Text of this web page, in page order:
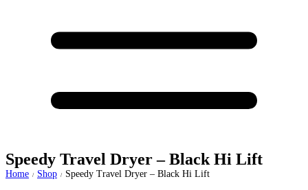
Speedy Travel Dryer – Black Hi Lift
Home / Shop / Speedy Travel Dryer – Black Hi Lift